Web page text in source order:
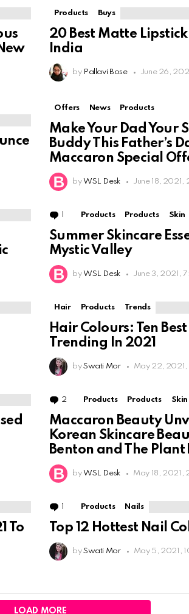
Products Buys
20 Best Matte
India
by Pallavi Bose June 26,
Offers News Products
Make Your Dad Your
Buddy This Father’s
Maccaron Special
by WSL Desk June 18, 2021,
Comment
Products Products Skin
Summer Skincare
Mystic Valley
by WSL Desk June 3, 2021,
Hair Products Trends
Hair Colours: Ten
Trending In 2021
by Swati Mor May 22, 2021,
2 Comments
Products Products Skin
Maccaron Beauty
Korean Skincare
Benton and The Plant
by WSL Desk May 18, 2021,
To
Comment
Products Nails
Top 12 Hottest Nail
by Swati Mor May 5, 2021,
LOAD MORE